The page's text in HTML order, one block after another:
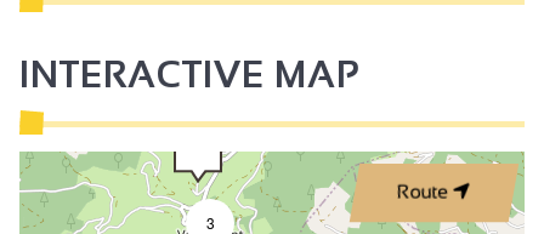
INTERACTIVE MAP
Route
3